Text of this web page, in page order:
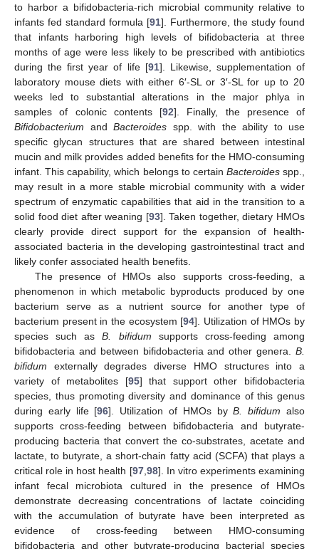
to harbor a bifidobacteria-rich microbial community relative to
infants fed standard formula [91]. Furthermore, the study found
that infants harboring high levels of bifidobacteria at three
months of age were less likely to be prescribed with antibiotics
during the first year of life [91]. Likewise, supplementation of
laboratory mouse diets with either 6′-SL or 3′-SL for up to 20
weeks led to substantial alterations in the major phlya in
samples of colonic contents [92]. Finally, the presence of
Bifidobacterium and Bacteroides spp. with the ability to use
specific glycan structures that are shared between intestinal
mucin and milk provides added benefits for the HMO-consuming
infant. This capability, which belongs to certain Bacteroidesspp.,
may result in a more stable microbial community with a wider
spectrum of enzymatic capabilities that aid in the transition to a
solid food diet after weaning [93]. Taken together, dietary HMOs
clearly provide direct support for the expansion of health-
associated bacteria in the developing gastrointestinal tract and
likely confer associated health benefits.
The presence of HMOs also supports cross-feeding, a
phenomenon in which metabolic byproducts produced by one
bacterium serve as a nutrient source for another type of
bacterium present in the ecosystem [94]. Utilization of HMOs by
species such asB. bifidum supports cross-feeding among
bifidobacteria and between bifidobacteria and other genera. B.
bifidum externally degrades diverse HMO structures into a
variety of metabolites [95] that support other bifidobacteria
species, thus promoting diversity and dominance of this genus
during early life [96]. Utilization of HMOs byB. bifidum also
supports cross-feeding between bifidobacteria and butyrate-
producing bacteria that convert the co-substrates, acetate and
lactate, to butyrate, a short-chain fatty acid (SCFA) that plays a
critical role in host health [97, 98]. In vitro experiments examining
infant fecal microbiota cultured in the presence of HMOs
demonstrate decreasing concentrations of lactate coinciding
with the accumulation of butyrate have been interpreted as
evidence of cross-feeding between HMO-consuming
bifidobacteria and other butyrate-producing bacterial species